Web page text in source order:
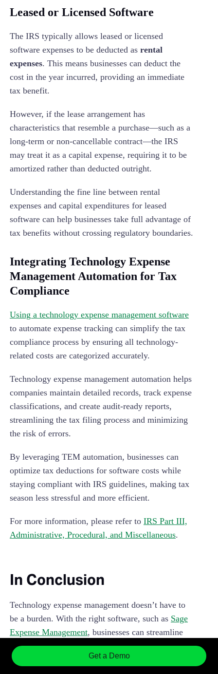
Leased or Licensed Software
The IRS typically allows leased or licensed
software expenses to be deducted as rental
expenses. This means businesses can deduct the
cost in the year incurred, providing an immediate
tax benefit.
However, if the lease arrangement has
characteristics that resemble a purchase—such as a
long-term or non-cancellable contract—the IRS
may treat it as a capital expense, requiring it to be
amortized rather than deducted outright.
Understanding the fine line between rental
expenses and capital expenditures for leased
software can help businesses take full advantage of
tax benefits without crossing regulatory boundaries.
Integrating Technology Expense
Management Automation for Tax
Compliance
Using a technology expense management software
to automate expense tracking can simplify the tax
compliance process by ensuring all technology-
related costs are categorized accurately.
Technology expense management automation helps
companies maintain detailed records, track expense
classifications, and create audit-ready reports,
streamlining the tax filing process and minimizing
the risk of errors.
By leveraging TEM automation, businesses can
optimize tax deductions for software costs while
staying compliant with IRS guidelines, making tax
season less stressful and more efficient.
For more information, please refer to IRS Part III,
Administrative, Procedural, and Miscellaneous.
In Conclusion
Technology expense management doesn’t have to
be a burden. With the right software, such as Sage
Expense Management, businesses can streamline
their expense management processes, stay
compliant with IRS guidelines, and gain valuable
Get a Demo